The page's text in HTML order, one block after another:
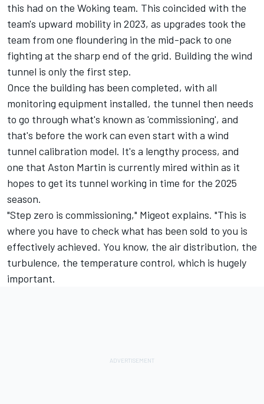
this had on the Woking team. This coincided with the
team's upward mobility in 2023, as upgrades took the
team from one floundering in the mid-pack to one
fighting at the sharp end of the grid. Building the wind
tunnel is only the first step.
Once the building has been completed, with all
monitoring equipment installed, the tunnel then needs
to go through what's known as 'commissioning', and
that's before the work can even start with a wind
tunnel calibration model. It's a lengthy process, and
one that Aston Martin is currently mired within as it
hopes to get its tunnel working in time for the 2025
season.
"Step zero is commissioning," Migeot explains. "This is
where you have to check what has been sold to you is
effectively achieved. You know, the air distribution, the
turbulence, the temperature control, which is hugely
important.